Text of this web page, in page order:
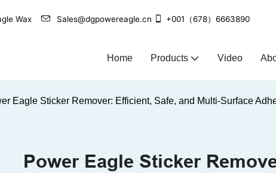
Wax Sales@dgpowereagle.cn +001（678）6663890
Home Products Video
Eagle Sticker Remover: Efficient, Safe, and Multi-Surface
Power Eagle Sticker